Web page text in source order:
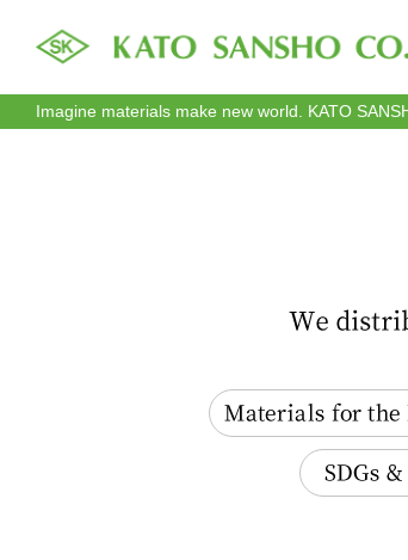
Imagine materials make new world. KATO
Materials for the Rubber
SDGs &